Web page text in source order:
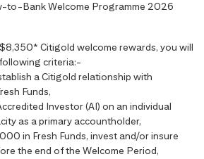
to-Bank Welcome Programme 2026
Citigold welcome rewards, you will
criteria:-
a Citigold relationship with
Funds,
Investor (AI) on an individual
as a primary accountholder,
in Fresh Funds, invest and/or insure
the end of the Welcome Period,